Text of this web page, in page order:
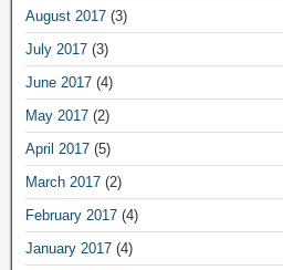
August 2017 (3)
July 2017 (3)
June 2017 (4)
May 2017 (2)
April 2017 (5)
March 2017 (2)
February 2017 (4)
January 2017 (4)